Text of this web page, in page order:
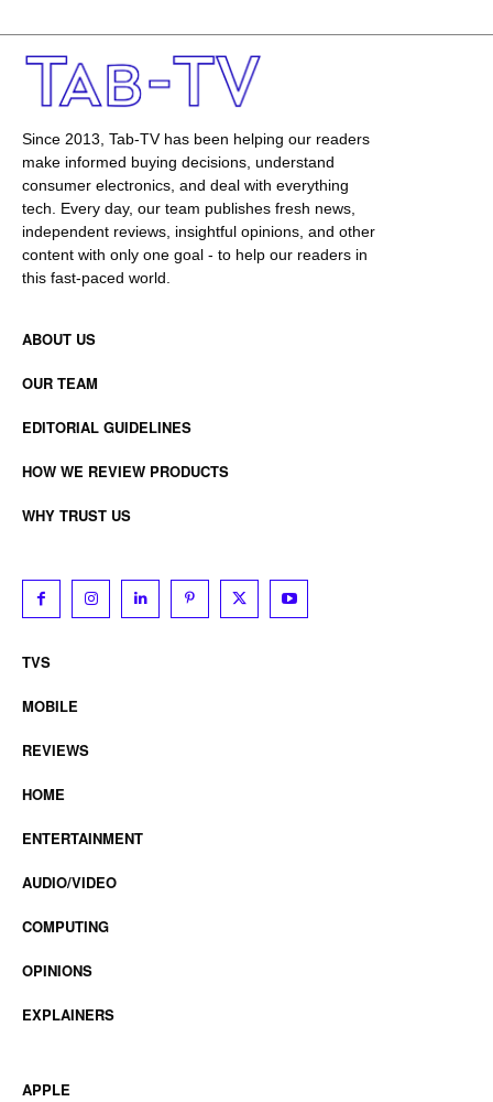
Since 2013, Tab-TV has been helping our readers
make informed buying decisions, understand
consumer electronics, and deal with everything
tech. Every day, our team publishes fresh news,
independent reviews, insightful opinions, and other
content with only one goal - to help our readers in
this fast-paced world.
ABOUT US
OUR TEAM
EDITORIAL GUIDELINES
HOW WE REVIEW PRODUCTS
WHY TRUST US
TVS
MOBILE
REVIEWS
HOME
ENTERTAINMENT
AUDIO/VIDEO
COMPUTING
OPINIONS
EXPLAINERS
APPLE